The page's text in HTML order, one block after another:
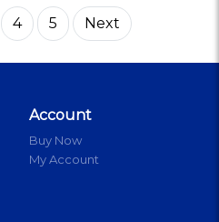
4 5 Next
Account
Buy Now
My Account